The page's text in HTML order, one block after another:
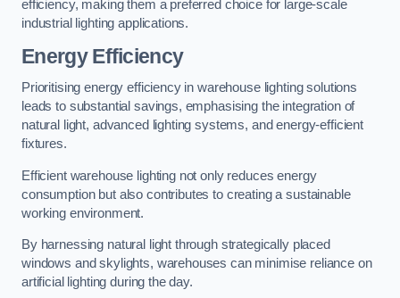
efficiency, making them a preferred choice for large-scale
industrial lighting applications.
Energy Efficiency
Prioritising energy efficiency in warehouse lighting solutions
leads to substantial savings, emphasising the integration of
natural light, advanced lighting systems, and energy-efficient
fixtures.
Efficient warehouse lighting not only reduces energy
consumption but also contributes to creating a sustainable
working environment.
By harnessing natural light through strategically placed
windows and skylights, warehouses can minimise reliance on
artificial lighting during the day.